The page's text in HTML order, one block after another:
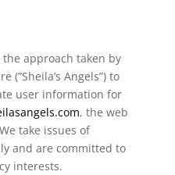
the approach taken by
(”Sheila’s Angels”) to
user information for
, the web
take issues of
and are committed to
interests.